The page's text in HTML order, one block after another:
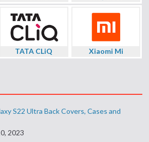
TATA CLiQ Xiaomi Mi
S22 Ultra Back Covers, Cases and
2023